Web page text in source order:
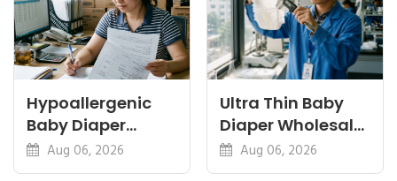
Hypoallergenic
Baby Diaper
Manufacturer: A
Buyer's Guide
Aug 06, 2026
Ultra Thin Baby
Diaper Wholesale:
Thinness vs
Absorbency
Aug 06, 2026